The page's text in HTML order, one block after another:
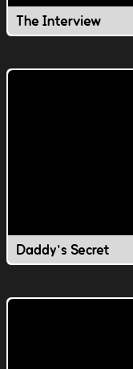
The Interview
Daddy's Secret